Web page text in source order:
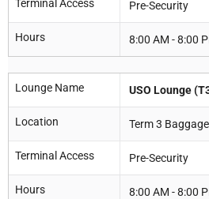
Terminal Access Pre-Security
Hours 8:00 AM - 8:00
Lounge Name USO Lounge
Location Term 3
Terminal Access Pre-Security
Hours 8:00 AM - 8:00